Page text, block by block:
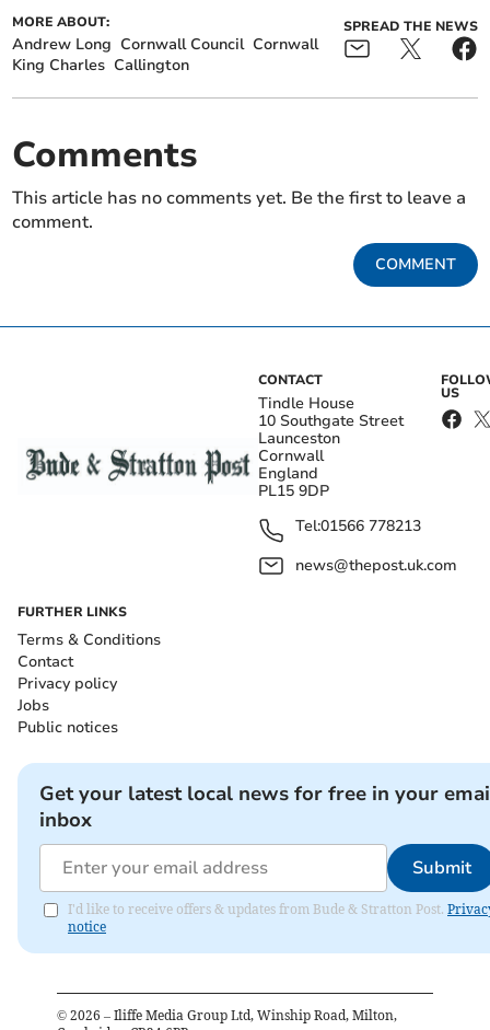
MORE ABOUT:
Andrew Long Cornwall Council Cornwall
King Charles Callington
SPREAD THE NEWS
Comments
This article has no comments yet. Be the first to leave a
comment.
COMMENT
CONTACT
Tindle House
10 Southgate Street
Launceston
Cornwall
England
PL15 9DP
Tel:01566 778213
news@thepost.uk.com
US
FURTHER LINKS
Terms & Conditions
Contact
Privacy policy
Jobs
Public notices
Get your latest local news for free in your
inbox
Submit
I'd like to receive offers & updates from Bude & Stratton Post.
notice
© 2026 – Iliffe Media Group Ltd, Winship Road, Milton,